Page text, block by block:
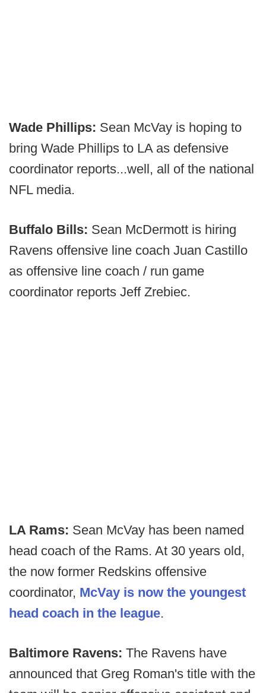
Wade Phillips: Sean McVay is hoping to
bring Wade Phillips to LA as defensive
coordinator reports...well, all of the national
NFL media.
Buffalo Bills: Sean McDermott is hiring
Ravens offensive line coach Juan Castillo
as offensive line coach / run game
coordinator reports Jeff Zrebiec.
LA Rams: Sean McVay has been named
head coach of the Rams. At 30 years old,
the now former Redskins offensive
coordinator, McVay is now the youngest
head coach in the league.
Baltimore Ravens: The Ravens have
announced that Greg Roman's title with the